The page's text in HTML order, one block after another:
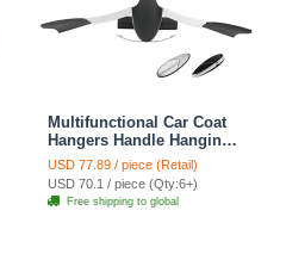
Multifunctional Car Coat
Hangers Handle Hanging
Hook ABS Alloy Portable
Headrest Clothes Suit
Travel Storage Bags
Jacket - Penguin Black
USD 77.89 / piece (Retail)
USD 70.1 / piece (Qty:6+)
Free shipping to global